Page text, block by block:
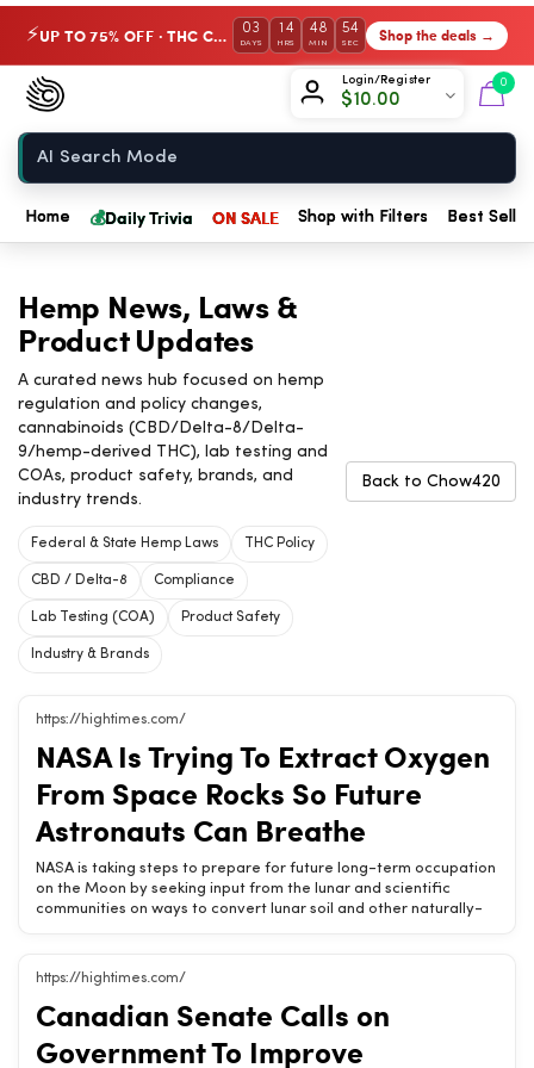
⚡ UP TO 75% OFF · THC Collection 03
DAYS
14
HRS
48
MIN
53
SEC Shop the deals →
Login/Register
$10.00
0
Chow420
Home
Home 💰Daily Trivia ON SALE Shop with Filters Best
Hemp News, Laws &
Product Updates
A curated news hub focused on hemp
regulation and policy changes,
cannabinoids (CBD/Delta-8/Delta-
9/hemp-derived THC), lab testing and
COAs, product safety, brands, and
industry trends.
Federal & State Hemp Laws THC Policy
CBD / Delta-8 Compliance
Lab Testing (COA) Product Safety
Industry & Brands
Back to Chow420
https://hightimes.com/
NASA Is Trying To Extract Oxygen
From Space Rocks So Future
Astronauts Can Breathe
NASA is taking steps to prepare for future long-term occupation
on the Moon by seeking input from the lunar and scientific
communities on ways to convert lunar soil and other naturally-
on In-situ Resource Utilization (ISRU) technologies, which in this
case means using materials found on the moon, the vast
majority of which are moon dust, to produce fuel, oxygen, water
and other resources human beings might use or consume. These
processes may one day make it possible for human beings to
https://hightimes.com/
Canadian Senate Calls on
Government To Improve